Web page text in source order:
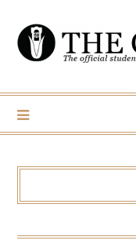
content